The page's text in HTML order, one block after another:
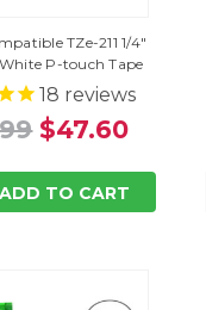
TZe-211 1/4"
P-touch Tape
18 reviews
$47.60
ADD TO CART